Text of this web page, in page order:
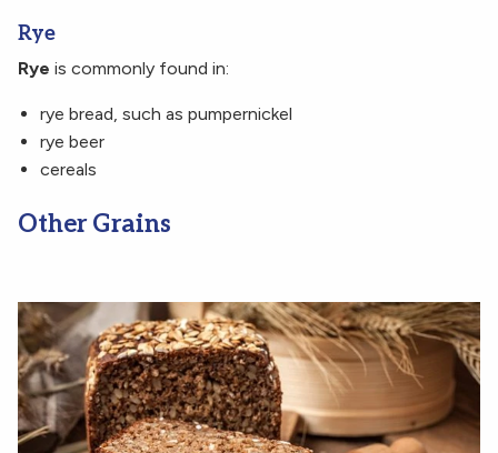
Rye
Rye is commonly found in:
rye bread, such as pumpernickel
rye beer
cereals
Other Grains